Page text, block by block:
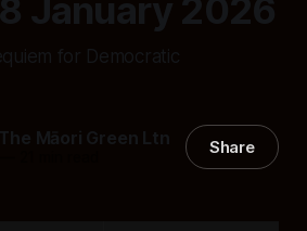
January 2026
for Democratic
Māori Green Ltn Share